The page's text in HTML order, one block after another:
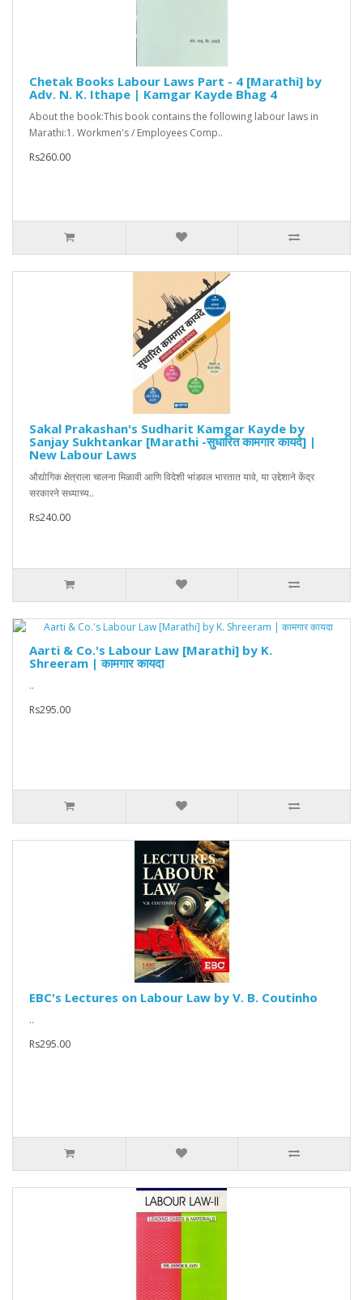
Chetak Books Labour Laws Part - 4 [Marathi] by
Adv. N. K. Ithape | Kamgar Kayde Bhag 4
About the book:This book contains the following labour laws in
Marathi:1. Workmen's / Employees Comp..
Rs260.00
Sakal Prakashan's Sudharit Kamgar Kayde by
Sanjay Sukhtankar [Marathi -सुधारित कामगार कायदे] |
New Labour Laws
औद्योगिक क्षेत्राला चालना मिळावी आणि विदेशी भांडवल भारतात यावे, या उद्देशाने केंद्र
सरकारने सध्याच्य..
Rs240.00
Aarti & Co.'s Labour Law [Marathi] by K.
Shreeram | कामगार कायदा
..
Rs295.00
EBC's Lectures on Labour Law by V. B. Coutinho
..
Rs295.00